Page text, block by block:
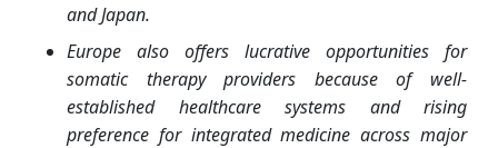
and Japan.
Europe also offers lucrative opportunities for
somatic therapy providers because of well-
established healthcare systems and rising
preference for integrated medicine across major